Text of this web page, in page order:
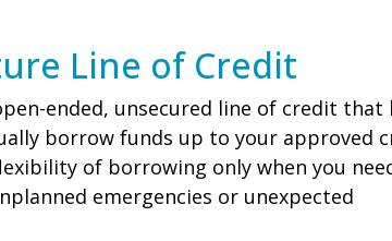
Line of Credit
ended, unsecured line of credit that
borrow funds up to your approved
of borrowing only when you
emergencies or unexpected